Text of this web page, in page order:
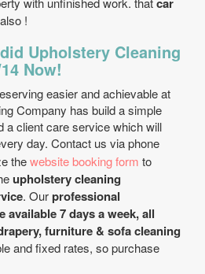
!
Upholstery Cleaning
Now!
easier and achievable at
Company has build a simple
a client care service which will
day. Contact us via phone
thewebsite booking form to
upholstery cleaning
. Ourprofessional
available 7 days a week, all
furniture & sofa cleaning
and fixed rates, so purchase